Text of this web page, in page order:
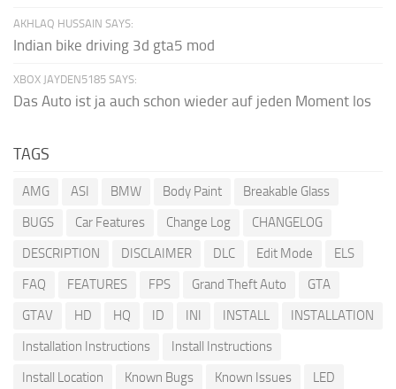
AKHLAQ HUSSAIN SAYS:
Indian bike driving 3d gta5 mod
XBOX JAYDEN5185 SAYS:
Das Auto ist ja auch schon wieder auf jeden Moment los
TAGS
AMG ASI BMW Body Paint
Breakable Glass
BUGS
Car Features Change Log
CHANGELOG
DESCRIPTION
DISCLAIMER DLC Edit Mode
ELS
FAQ
FEATURES FPS Grand Theft Auto
GTA
GTAV
HD HQ ID INI INSTALL
INSTALLATION
Installation Instructions
Install Instructions
Install Location
Known Bugs Known Issues
LED